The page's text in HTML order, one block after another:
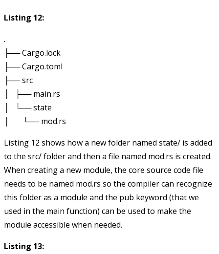
Listing 12:
.
├── Cargo.lock
├── Cargo.toml
├── src
│   ├── main.rs
│   └── state
Listing 12 shows how a new folder named state/ is added
to the src/folder and then a file named mod.rs is created.
When creating a new module, the core source code file
needs to be named mod.rs so the compiler can recognize
this folder as a module and the pub keyword (that we
used in the main function) can be used to make the
module accessible when needed.
Listing 13: